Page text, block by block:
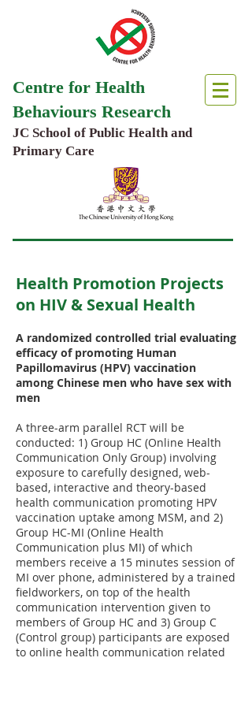
Centre for Health
Behaviours Research
JC School of Public Health and
Primary Care
Health Promotion Projects
on HIV & Sexual Health
A randomized controlled trial evaluating
efficacy of promoting Human
Papillomavirus (HPV) vaccination
among Chinese men who have sex with
men
A three-arm parallel RCT will be
conducted: 1) Group HC (Online Health
Communication Only Group) involving
exposure to carefully designed, web-
based, interactive and theory-based
health communication promoting HPV
vaccination uptake among MSM, and 2)
Group HC-MI (Online Health
Communication plus MI) of which
members receive a 15 minutes session of
MI over phone, administered by a trained
fieldworkers, on top of the health
communication intervention given to
members of Group HC and 3) Group C
(Control group) participants are exposed
to online health communication related